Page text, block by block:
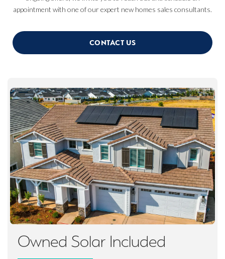
appointment with one of our expert new homes sales consultants.
CONTACT US
Owned Solar Included